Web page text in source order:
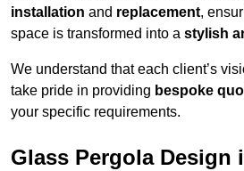
installation and replacement,
space is transformed into a stylish
We understand that each client’s
take pride in providing bespoke
your specific requirements.
Glass Pergola Design